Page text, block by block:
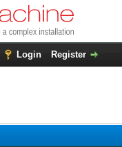
Login Register